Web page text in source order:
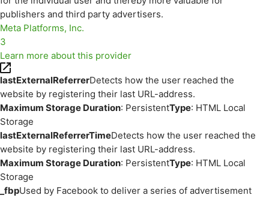
publishers and third party advertisers.
Meta Platforms, Inc.
3
Learn more about this provider
lastExternalReferrerDetects how the user reached the
website by registering their last URL-address.
Maximum Storage Duration: PersistentType: HTML Local
Storage
lastExternalReferrerTimeDetects how the user reached the
website by registering their last URL-address.
Maximum Storage Duration: PersistentType: HTML Local
Storage
_fbpUsed by Facebook to deliver a series of advertisement